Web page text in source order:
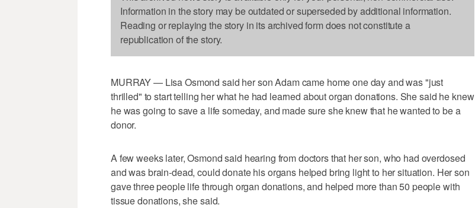
Information in the story may be outdated or superseded by additional information.
Reading or replaying the story in its archived form does not constitute a
republication of the story.
MURRAY — Lisa Osmond said her son Adam came home one day and was "just
thrilled" to start telling her what he had learned about organ donations. She said he knew
he was going to save a life someday, and made sure she knew that he wanted to be a
donor.
A few weeks later, Osmond said hearing from doctors that her son, who had overdosed
and was brain-dead, could donate his organs helped bring light to her situation. Her son
gave three people life through organ donations, and helped more than 50 people with
tissue donations, she said.